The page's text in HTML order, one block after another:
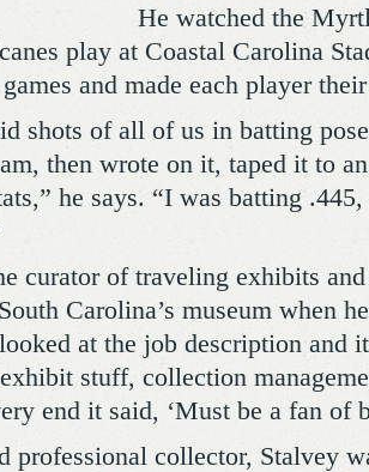
He watched the
play at Coastal Carolina
and made each player
shots of all of us in batting
then wrote on it, taped it to
he says. “I was batting
curator of traveling exhibits
Carolina’s museum when
at the job description and
stuff, collection
end it said, ‘Must be a fan of
professional collector, Stalvey